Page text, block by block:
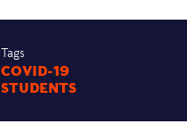
Tags
COVID-19
STUDENTS